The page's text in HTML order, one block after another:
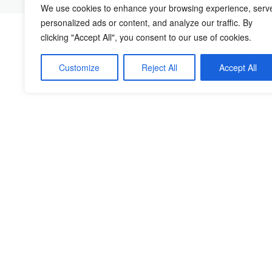
We use cookies to enhance your browsing experience,
personalized ads or content, and analyze our traffic. By
clicking "Accept All", you consent to our use of cookies.
Customize Reject All Accept All